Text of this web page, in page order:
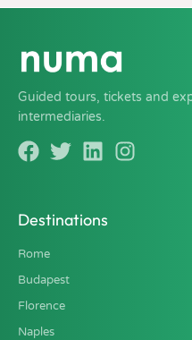
Guided tours, tickets and
intermediaries.
Destinations
Rome
Budapest
Florence
Naples